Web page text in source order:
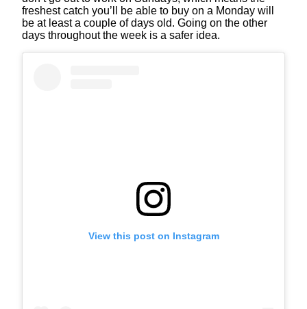
freshest catch you’ll be able to buy on a Monday will
be at least a couple of days old. Going on the other
days throughout the week is a safer idea.
View this post on Instagram